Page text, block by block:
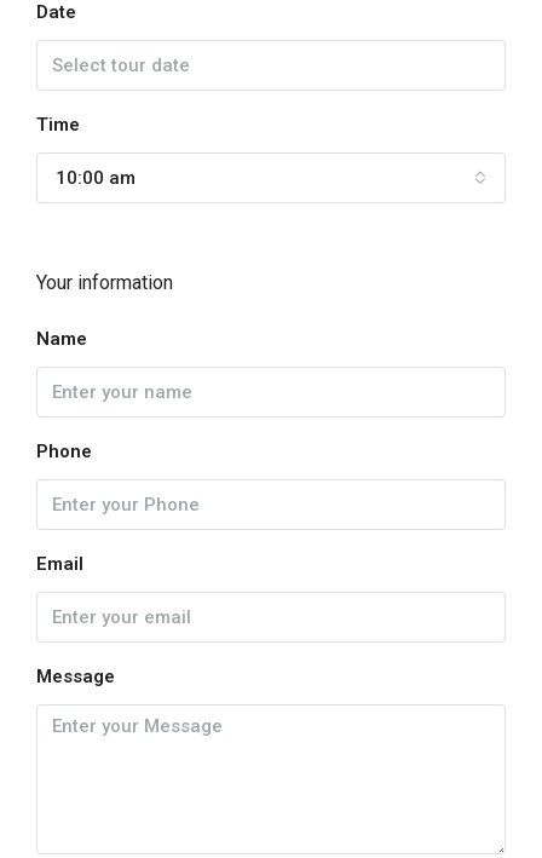
Date
Time
10:00 am
Your information
Name
Phone
Email
Message